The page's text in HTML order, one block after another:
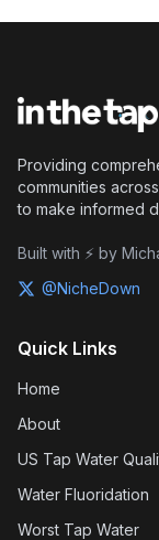
Providing
communities
to make informed
Built with ⚡ by
@NicheDown
Quick Links
Home
About
US Tap Water
Water Fluoridation
Worst Tap Water